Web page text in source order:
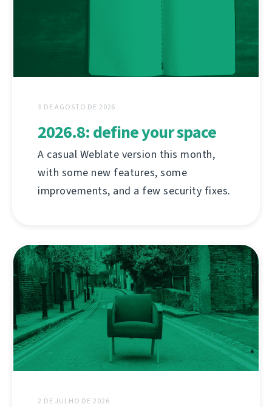
3 DE AGOSTO DE 2026
2026.8: define your space
A casual Weblate version this month,
with some new features, some
improvements, and a few security fixes.
2 DE JULHO DE 2026